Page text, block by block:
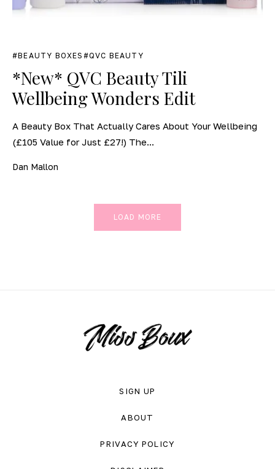
BEAUTY BOXES QVC BEAUTY
*New* QVC Beauty Tili
Wellbeing Wonders Edit
A Beauty Box That Actually Cares About Your Wellbeing
(£105 Value for Just £27!) The...
Dan Mallon
LOAD MORE
SIGN UP
ABOUT
PRIVACY POLICY